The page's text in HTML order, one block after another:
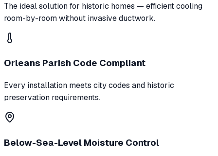
The ideal solution for historic homes — efficient cooling
room-by-room without invasive ductwork.
Orleans Parish Code Compliant
Every installation meets city codes and historic
preservation requirements.
Below-Sea-Level Moisture Control